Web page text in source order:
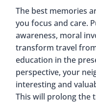
The best memories
you focus and care.
awareness, moral
transform travel
education in the
perspective, your
interesting and
This will prolong the